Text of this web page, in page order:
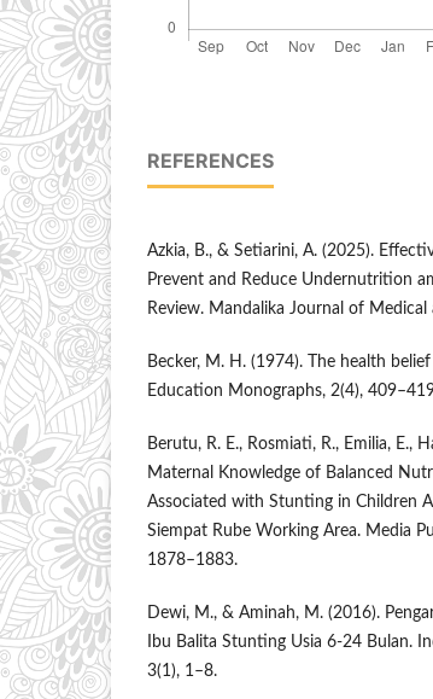
REFERENCES
Azkia, B., & Setiarini, A. (2025).
Prevent and Reduce Undernutrition
Review. Mandalika Journal of
Becker, M. H. (1974). The health
Education Monographs, 2(4),
Berutu, R. E., Rosmiati, R., Emilia, E.,
Maternal Knowledge of Balanced
Associated with Stunting in Children
Siempat Rube Working Area. Media
1878–1883.
Dewi, M., & Aminah, M. (2016).
Ibu Balita Stunting Usia 6-24 Bulan.
3(1), 1–8.